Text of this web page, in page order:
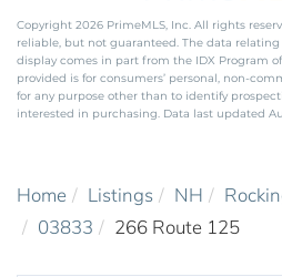
Copyright 2026 PrimeMLS, Inc. All rights
reliable, but not guaranteed. The data
display comes in part from the IDX Program
provided is for consumers’ personal, non-
for any purpose other than to identify
interested in purchasing. Data last updated
Home Listings NH
03833
266 Route 125